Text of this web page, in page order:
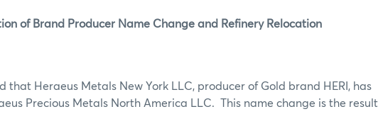
Brand Producer Name Change and Refinery Relocation
that Heraeus Metals New York LLC, producer of Gold brand HERI, has
Precious Metals North America LLC. This name change is the result